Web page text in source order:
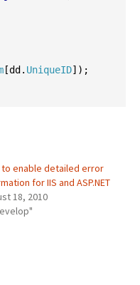
[dd . UniqueID]);
to enable detailed error
for IIS and ASP.NET
18, 2010